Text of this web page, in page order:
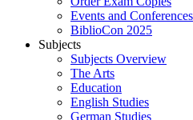
Events and Conferences
BiblioCon 2025
Subjects
Subjects Overview
The Arts
Education
English Studies
German Studies